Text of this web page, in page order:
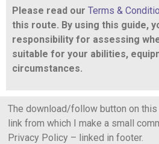
Please read our Terms &
this route. By using this guide,
responsibility for assessing
suitable for your abilities,
circumstances.
The download/follow button on
link from which I make a small
Privacy Policy – linked in footer.